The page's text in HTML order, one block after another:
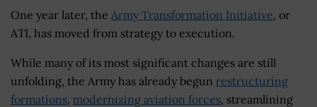
One year later, the Army Transformation Initiative, or
ATI, has moved from strategy to execution.
While many of its most significant changes are still
unfolding, the Army has already begun restructuring
formations, modernizing aviation forces, streamlining